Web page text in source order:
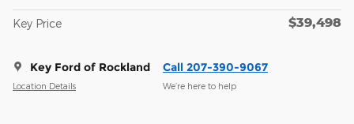
Key Price $39,498
Key Ford of Rockland
Location Details
Call 207-390-9067
We’re here to help